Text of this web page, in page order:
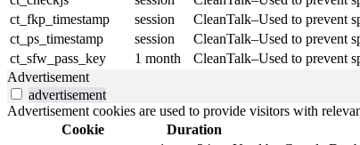
ct_fkp_timestamp
session
CleanTalk–Used to prevent
ct_ps_timestamp
session
CleanTalk–Used to prevent
ct_sfw_pass_key
1 month
CleanTalk–Used to prevent
Advertisement
advertisement
Advertisement cookies are used to provide visitors with
Cookie
Duration